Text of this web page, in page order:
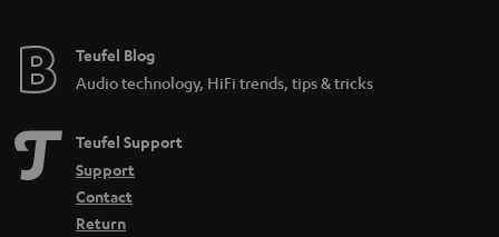
Teufel Blog
Audio technology, HiFi trends, tips & tricks
Teufel Support
Support
Contact
Return